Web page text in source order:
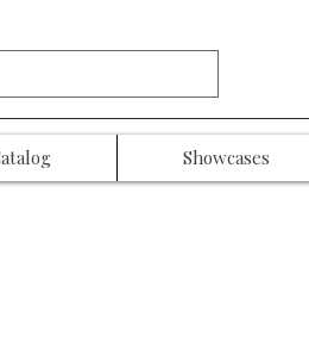
Showcases